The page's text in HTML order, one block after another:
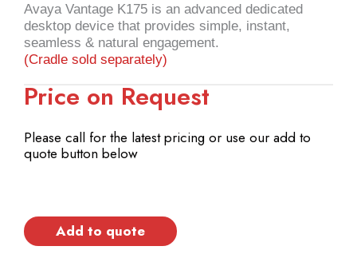
Avaya Vantage K175 is an advanced dedicated
desktop device that provides simple, instant,
seamless & natural engagement.
(Cradle sold separately)
Price on Request
Please call for the latest pricing or use our add to
quote button below
Add to quote